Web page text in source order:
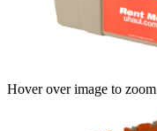
Hover over image to zoom